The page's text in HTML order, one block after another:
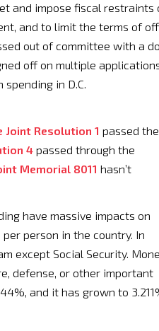
and impose fiscal restraints
and to limit the terms of
out of committee with a
off on multiple
in D.C.
Joint Resolution 1 passed the
4 passed through the
Memorial 8011 hasn’t
have massive impacts on
person in the country. In
except Social Security.
defense, or other important
and it has grown to